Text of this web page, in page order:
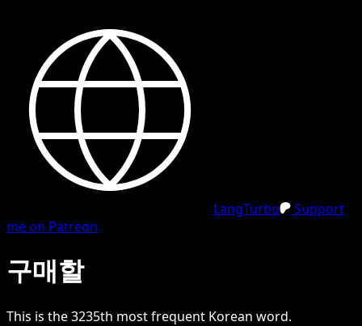
LangTurbo
Support
me on Patreon
구매할
This is the3235th most frequent Korean word.